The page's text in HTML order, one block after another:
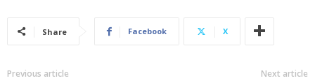
Share Facebook X
Previous article Next article